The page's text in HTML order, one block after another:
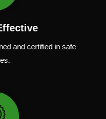
andcertifiedinsafe